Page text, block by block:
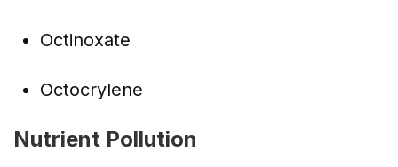
Octinoxate
Octocrylene
Nutrient Pollution